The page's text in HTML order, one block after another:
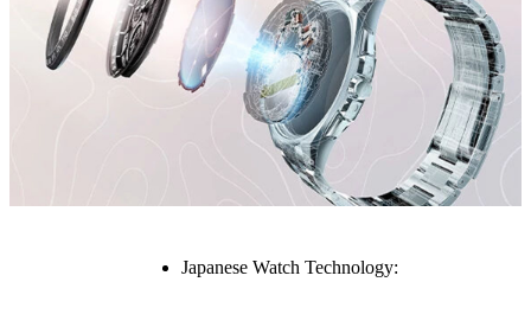
Japanese Watch Technology: